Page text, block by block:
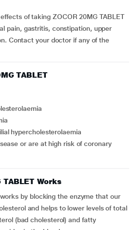
of taking ZOCOR 20MG TABLET
pain, gastritis, constipation, upper
Contact your doctor if any of the
TABLET
hypercholesterolaemia
TABLET Works
by blocking the enzyme that our
and helps to lower levels of total
(bad cholesterol) and fatty